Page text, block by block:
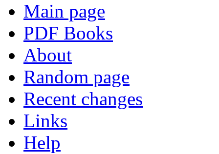
Main page
PDF Books
About
Random page
Recent changes
Links
Help